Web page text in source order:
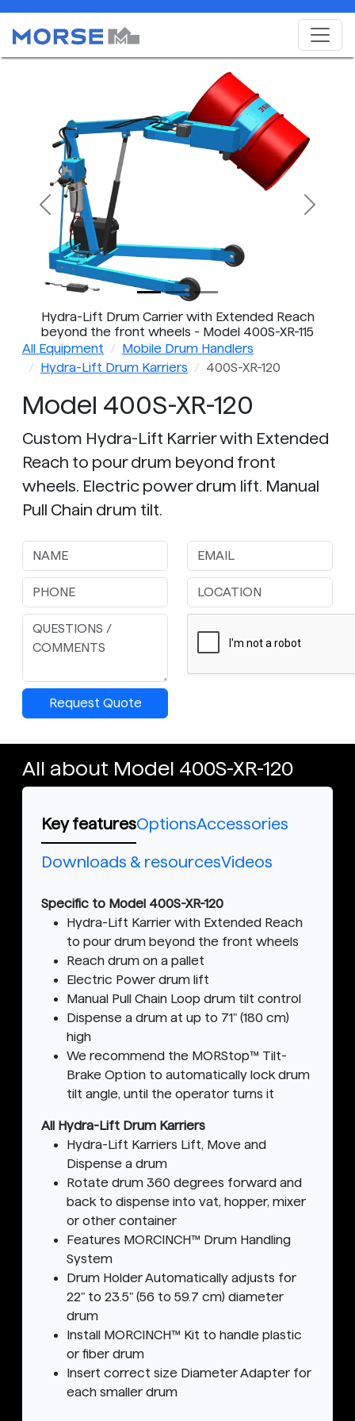
Hydra-Lift Drum Carrier with Extended Reach
beyond the front wheels - Model 400S-XR-115
shown has BATTERY Power Lift & Tilt
Previous Next
All Equipment
Mobile Drum Handlers
Hydra-Lift Drum Karriers
400S-XR-120
Model 400S-XR-120
Custom Hydra-Lift Karrier with Extended
Reach to pour drum beyond front
wheels. Electric power drum lift. Manual
Pull Chain drum tilt.
Request Quote
All about Model 400S-XR-120
Key featuresOptionsAccessories
Downloads & resourcesVideos
Specific to Model 400S-XR-120
Hydra-Lift Karrier with Extended Reach
to pour drum beyond the front wheels
Reach drum on a pallet
Electric Power drum lift
Manual Pull Chain Loop drum tilt control
Dispense a drum at up to 71" (180 cm)
high
We recommend the MORStop™ Tilt-
Brake Option to automatically lock drum
tilt angle, until the operator turns it
All Hydra-Lift Drum Karriers
Hydra-Lift Karriers Lift, Move and
Dispense a drum
Rotate drum 360 degrees forward and
back to dispense into vat, hopper, mixer
or other container
Features MORCINCH™ Drum Handling
System
Drum Holder Automatically adjusts for
22" to 23.5" (56 to 59.7 cm) diameter
drum
Install MORCINCH™ Kit to handle plastic
or fiber drum
Insert correct size Diameter Adapter for
each smaller drum